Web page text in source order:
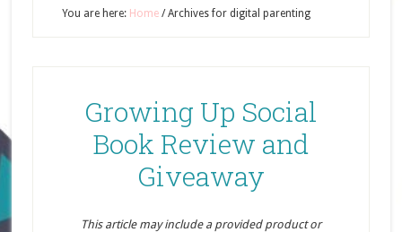
You are here: Home /Archives for digital parenting
Growing Up Social
Book Review and
Giveaway
This article may include a provided product or